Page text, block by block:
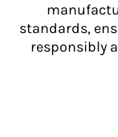
standards,
responsibly